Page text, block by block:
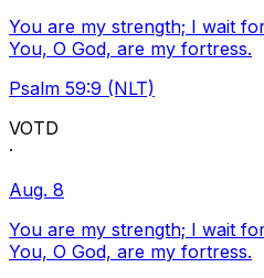
You are my strength; I wait
You, O God, are my fortress.
Psalm 59:9 (NLT)
VOTD
·
Aug. 8
You are my strength; I wait
You, O God, are my fortress.